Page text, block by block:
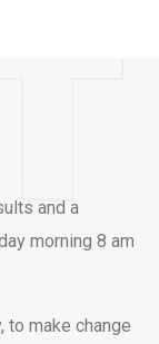
and a
morning 8 am
to make change